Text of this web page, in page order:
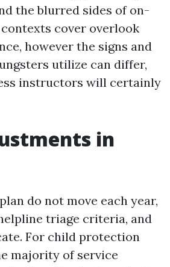
the blurred sides of on-
cover overlook
however the signs and
utilize can differ,
instructors will certainly
in
do not move each year,
triage criteria, and
For child protection
majority of service